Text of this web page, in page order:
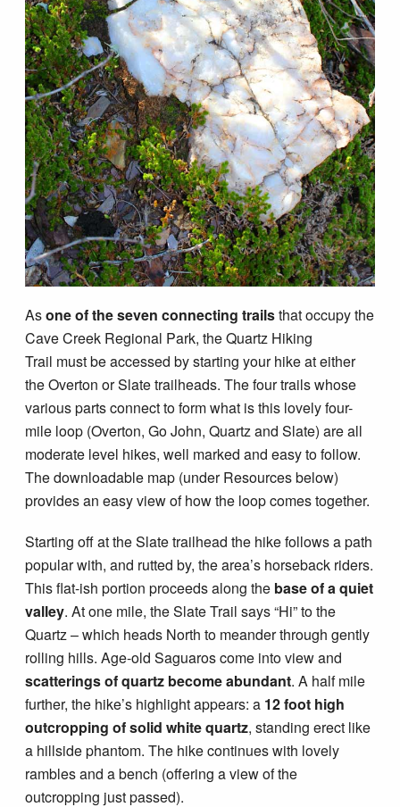
Blog
Asone of the seven connecting trailsthat occupy the
Cave Creek Regional Park, the Quartz Hiking
Trail must be accessed by starting your hike at either
the Overton or Slate trailheads. The four trails whose
various parts connect to form what is this lovely four-
mile loop (Overton, Go John, Quartz and Slate) are all
moderate level hikes, well marked and easy to follow.
The downloadable map (under Resources below)
provides an easy view of how the loop comes together.
Starting off at the Slate trailhead the hike follows a path
popular with, and rutted by, the area’s horseback riders.
This flat-ish portion proceeds along the base of a quiet
valley. At one mile, the Slate Trail says “Hi” to the
Quartz – which heads North to meander through gently
rolling hills. Age-old Saguaros come into view and
scatterings of quartz become abundant. A half mile
further, the hike’s highlight appears: a 12 foot high
outcropping of solid white quartz, standing erect like
a hillside phantom. The hike continues with lovely
rambles and a bench (offering a view of the
outcropping just passed).